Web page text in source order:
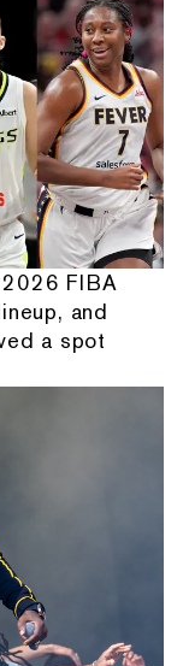
FIBA
and
a spot